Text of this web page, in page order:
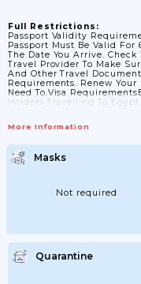
Full Restrictions:
Passport Validity
Passport Must Be Valid For
The Date You Arrive. Check
Travel Provider To Make
And Other Travel
Requirements. Renew Your
Need To.Visa
Holders Travelling To
Before You Travel,
Visa From The Official
Or At Your Nearest
Tourist Visas Granted Using
More Information
Masks
Not required
Quarantine